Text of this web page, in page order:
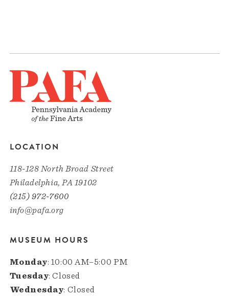
LOCATION
118-128 North Broad Street
Philadelphia, PA 19102
(215) 972-7600
info@pafa.org
MUSEUM HOURS
Monday: 10:00 AM–5:00 PM
Tuesday: Closed
Wednesday: Closed